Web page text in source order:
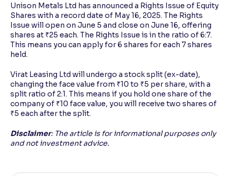
Unison Metals Ltd has announced a Rights Issue of Equity
Shares with a record date of May 16, 2025. The Rights
Issue will open on June 5 and close on June 16, offering
shares at ₹25 each. The Rights Issue is in the ratio of 6:7.
This means you can apply for 6 shares for each 7 shares
held.
Virat Leasing Ltd will undergo a stock split (ex-date),
changing the face value from ₹10 to ₹5 per share, with a
split ratio of 2:1. This means if you hold one share of the
company of ₹10 face value, you will receive two shares of
₹5 each after the split.
Disclaimer: The article is for informational purposes only
and not investment advice.